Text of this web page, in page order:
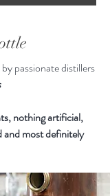
passionate distillers
nothing artificial,
and most definitely